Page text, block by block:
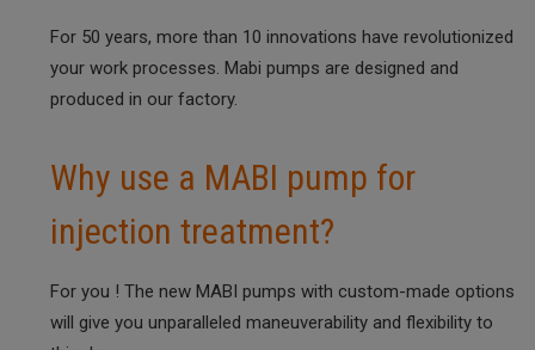
For 50 years, more than 10 innovations have revolutionized
your work processes. Mabi pumps are designed and
produced in our factory.
Why use a MABI pump for
injection treatment?
For you ! The new MABI pumps with custom-made options
will give you unparalleled maneuverability and flexibility to